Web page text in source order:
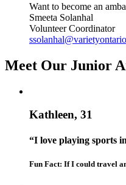
Want to become an
Smeeta Solanhal
Volunteer Coordinator
Meet Our Junior
Kathleen, 31
“I love playing sports
Fun Fact: If I could travel